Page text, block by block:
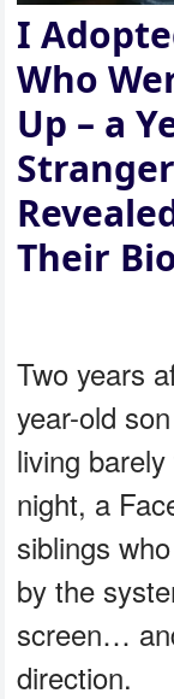
I
Who
Up – a
Their
Two years
year-old
living
night, a
siblings
by the
screen…
direction.